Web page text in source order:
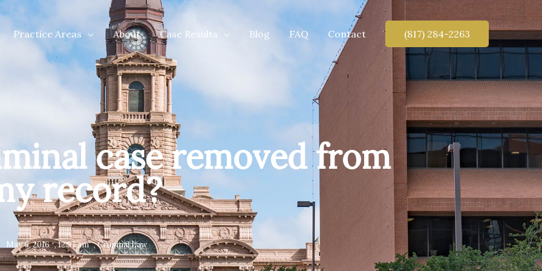
Practice Areas About Case Results Blog FAQ Contact (817) 284-2263
case removed from
record?
May 6, 2016 ,12:57 am ,Criminal Law